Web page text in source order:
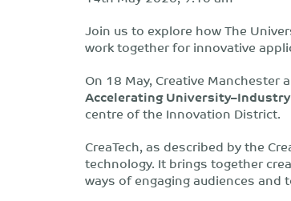
Join us to explore how The
work together for innovative
On 18 May, Creative Manchester
Accelerating
centre of the Innovation District.
CreaTech, as described by the
technology. It brings together
ways of engaging audiences